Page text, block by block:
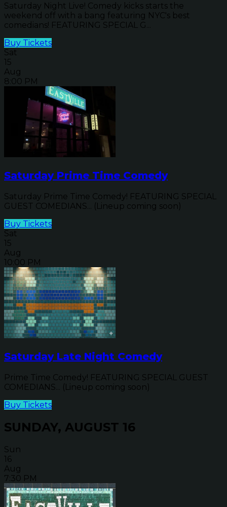
Saturday Night Live! Comedy kicks starts the
weekend off with a bang featuring NYC's best
comedians! FEATURING SPECIAL G...
Buy Tickets
Sat
15
Aug
8:00 PM
Saturday Prime Time Comedy
Saturday Prime Time Comedy! FEATURING SPECIAL
GUEST COMEDIANS... (Lineup coming soon)
Buy Tickets
Sat
15
Aug
10:00 PM
Saturday Late Night Comedy
Prime Time Comedy! FEATURING SPECIAL GUEST
COMEDIANS... (Lineup coming soon)
Buy Tickets
SUNDAY, AUGUST 16
Sun
16
Aug
7:30 PM